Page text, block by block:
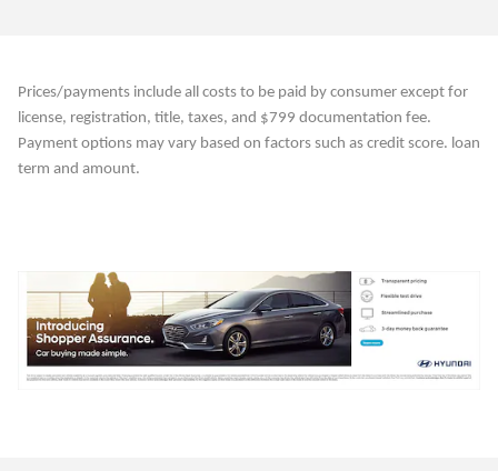
Prices/payments include all costs to be paid by consumer except for
license, registration, title, taxes, and $799 documentation fee.
Payment options may vary based on factors such as credit score. loan
term and amount.